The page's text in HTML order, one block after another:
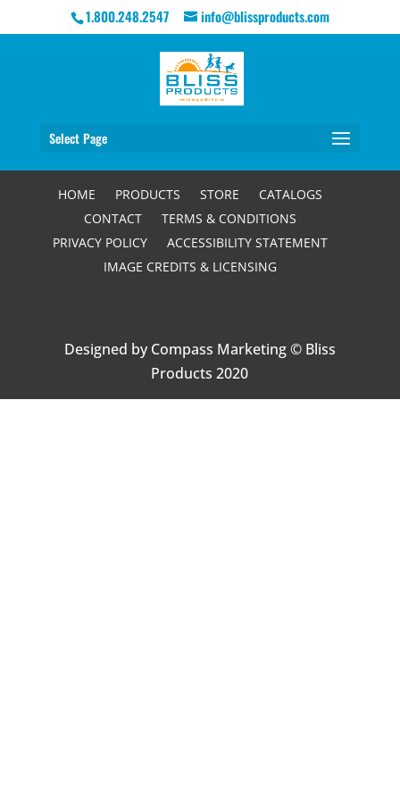
1.800.248.2547 info@blissproducts.com
Select Page
HOME PRODUCTS STORE
CATALOGS
CONTACT
TERMS & CONDITIONS
PRIVACY POLICY
ACCESSIBILITY STATEMENT
IMAGE CREDITS & LICENSING
Designed by Compass Marketing © Bliss
Products 2020